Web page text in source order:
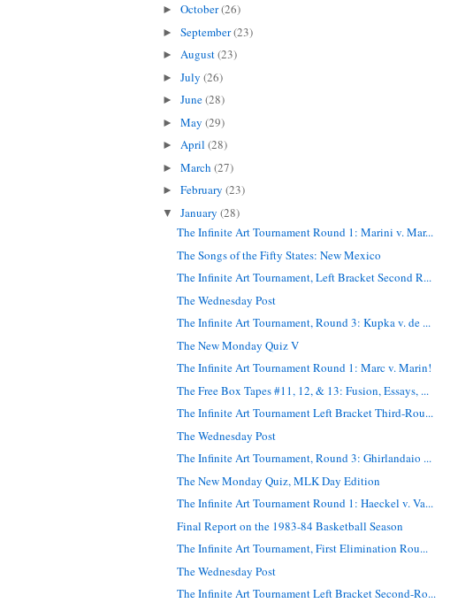
►October(26)
►September(23)
►August(23)
►July(26)
►June(28)
►May(29)
►April(28)
►March(27)
►February(23)
▼January(28)
The Infinite Art Tournament Round 1: Marini v. Mar...
The Songs of the Fifty States: New Mexico
The Infinite Art Tournament, Left Bracket Second R...
The Wednesday Post
The Infinite Art Tournament, Round 3: Kupka v. de ...
The New Monday Quiz V
The Infinite Art Tournament Round 1: Marc v. Marin!
The Free Box Tapes #11, 12, & 13: Fusion, Essays, ...
The Infinite Art Tournament Left Bracket Third-Rou...
The Wednesday Post
The Infinite Art Tournament, Round 3: Ghirlandaio ...
The New Monday Quiz, MLK Day Edition
The Infinite Art Tournament Round 1: Haeckel v. Va...
Final Report on the 1983-84 Basketball Season
The Infinite Art Tournament, First Elimination Rou...
The Wednesday Post
The Infinite Art Tournament Left Bracket Second-Ro...